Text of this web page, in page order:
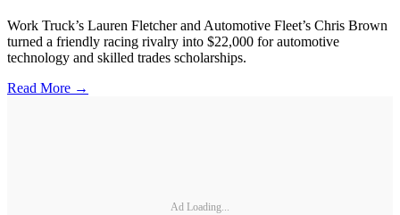
Work Truck’s Lauren Fletcher and Automotive Fleet’s Chris Brown
turned a friendly racing rivalry into $22,000 for automotive
technology and skilled trades scholarships.
Read More →
Ad Loading...